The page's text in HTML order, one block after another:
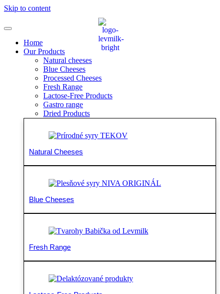
Skip to content
Home
Our Products
Natural cheeses
Blue Cheeses
Processed Cheeses
Fresh Range
Lactose-Free Products
Gastro range
Dried Products
Natural Cheeses
Blue Cheeses
Fresh Range